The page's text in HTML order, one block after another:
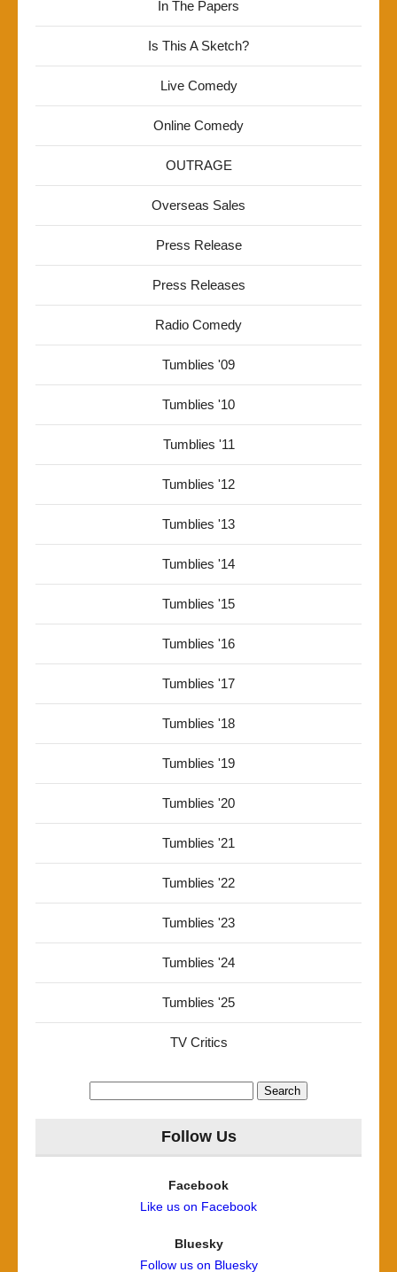
In The Papers
Is This A Sketch?
Live Comedy
Online Comedy
OUTRAGE
Overseas Sales
Press Release
Press Releases
Radio Comedy
Tumblies '09
Tumblies '10
Tumblies '11
Tumblies '12
Tumblies '13
Tumblies '14
Tumblies '15
Tumblies '16
Tumblies '17
Tumblies '18
Tumblies '19
Tumblies '20
Tumblies '21
Tumblies '22
Tumblies '23
Tumblies '24
Tumblies '25
TV Critics
Follow Us
Facebook
Like us on Facebook
Bluesky
Follow us on Bluesky